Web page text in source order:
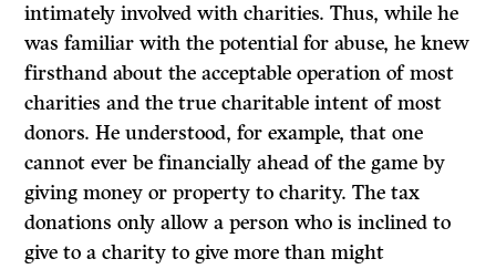
intimately involved with charities. Thus, while he
was familiar with the potential for abuse, he knew
firsthand about the acceptable operation of most
charities and the true charitable intent of most
donors. He understood, for example, that one
cannot ever be financially ahead of the game by
giving money or property to charity. The tax
donations only allow a person who is inclined to
give to a charity to give more than might